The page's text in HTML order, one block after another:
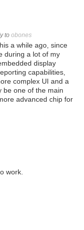
to obones
a while ago, since
during a lot of my
display
capabilities,
complex UI and a
be one of the main
advanced chip for
work.